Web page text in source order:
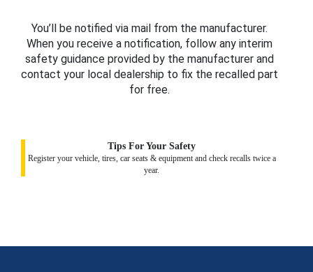
You’ll be notified via mail from the manufacturer.
When you receive a notification, follow any interim
safety guidance provided by the manufacturer and
contact your local dealership to fix the recalled part
for free.
Tips For Your Safety
Register your vehicle, tires, car seats & equipment and check recalls twice a
year.